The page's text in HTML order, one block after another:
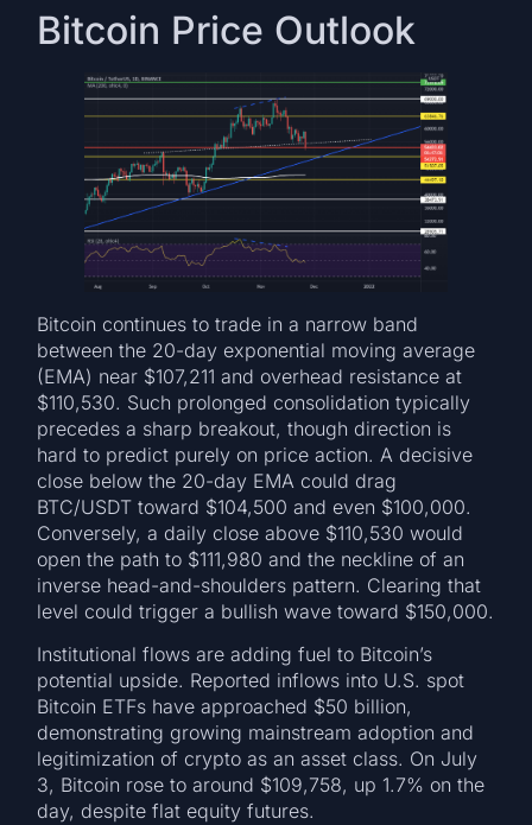
Bitcoin Price Outlook
Bitcoin continues to trade in a narrow band
between the 20-day exponential moving average
(EMA) near $107,211 and overhead resistance at
$110,530. Such prolonged consolidation typically
precedes a sharp breakout, though direction is
hard to predict purely on price action. A decisive
close below the 20-day EMA could drag
BTC/USDT toward $104,500 and even $100,000.
Conversely, a daily close above $110,530 would
open the path to $111,980 and the neckline of an
inverse head-and-shoulders pattern. Clearing that
level could trigger a bullish wave toward $150,000.
Institutional flows are adding fuel to Bitcoin’s
potential upside. Reported inflows into U.S. spot
Bitcoin ETFs have approached $50 billion,
demonstrating growing mainstream adoption and
legitimization of crypto as an asset class. On July
3, Bitcoin rose to around $109,758, up 1.7% on the
day, despite flat equity futures.